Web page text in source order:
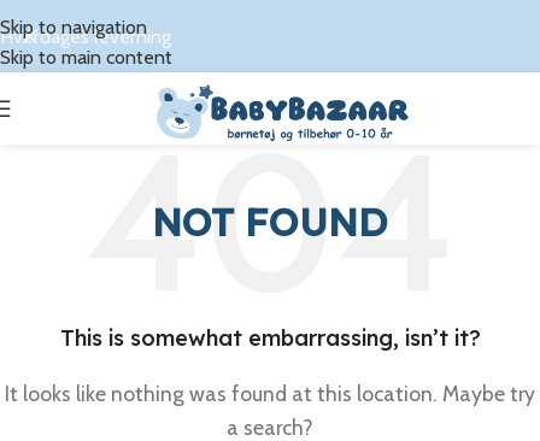
Skip to navigation
Skip to main content
Hverdages leverning
NOT FOUND
This is somewhat embarrassing, isn’t it?
It looks like nothing was found at this location. Maybe try
a search?